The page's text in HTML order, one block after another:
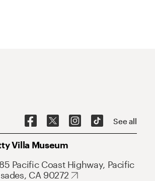
See all
Villa Museum
Pacific Coast Highway, Pacific
CA 90272